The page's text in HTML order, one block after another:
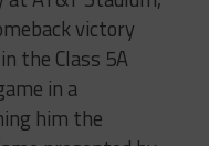
victory
the Class 5A
in a
him the